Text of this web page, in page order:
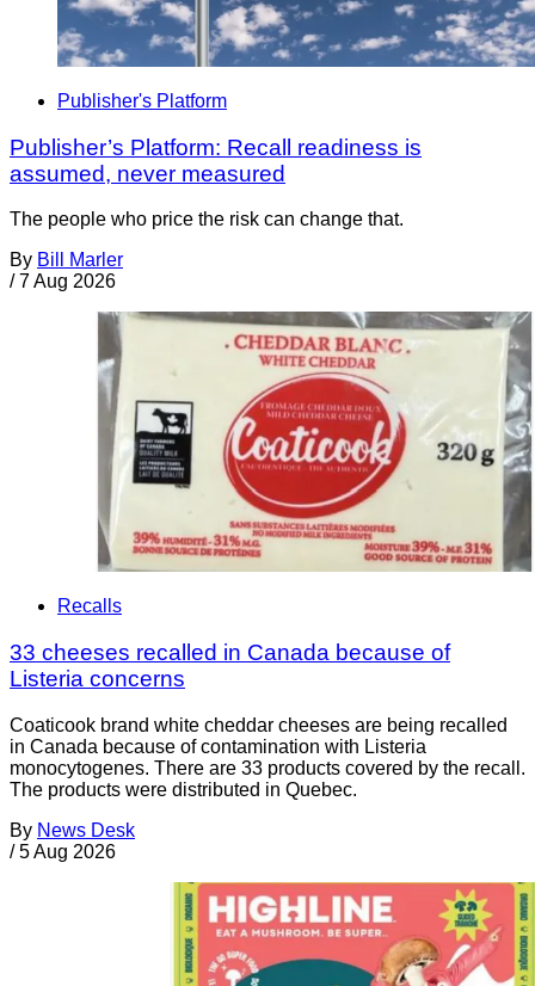
Publisher's Platform
Publisher’s Platform: Recall readiness is
assumed, never measured
The people who price the risk can change that.
By Bill Marler
/ 7 Aug 2026
Recalls
33 cheeses recalled in Canada because of
Listeria concerns
Coaticook brand white cheddar cheeses are being recalled
in Canada because of contamination with Listeria
monocytogenes. There are 33 products covered by the recall.
The products were distributed in Quebec.
By News Desk
/ 5 Aug 2026